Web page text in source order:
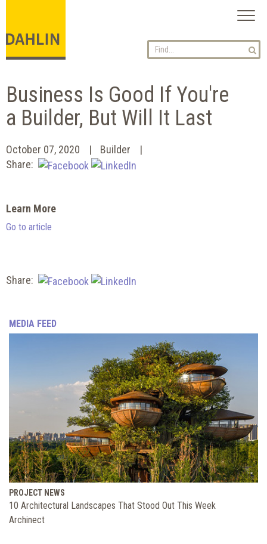
Business Is Good If You're
a Builder, But Will It Last
October 07, 2020
Builder
Share:
Learn More
Go to article
Share:
MEDIA FEED
PROJECT NEWS
10 Architectural Landscapes That Stood Out This Week
Archinect